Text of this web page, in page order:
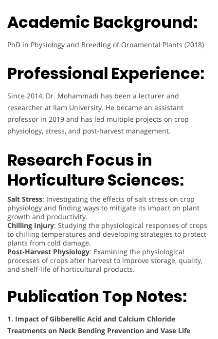
Academic Background:
PhD in Physiology and Breeding of Ornamental Plants (2018)
Professional Experience:
Since 2014, Dr. Mohammadi has been a lecturer and
researcher at Ilam University. He became an assistant
professor in 2019 and has led multiple projects on crop
physiology, stress, and post-harvest management.
Research Focus in
Horticulture Sciences:
Salt Stress: Investigating the effects of salt stress on crop
physiology and finding ways to mitigate its impact on plant
growth and productivity.
Chilling Injury: Studying the physiological responses of crops
to chilling temperatures and developing strategies to protect
plants from cold damage.
Post-Harvest Physiology: Examining the physiological
processes of crops after harvest to improve storage, quality,
and shelf-life of horticultural products.
Publication Top Notes:
1. Impact of Gibberellic Acid and Calcium Chloride
Treatments on Neck Bending Prevention and Vase Life